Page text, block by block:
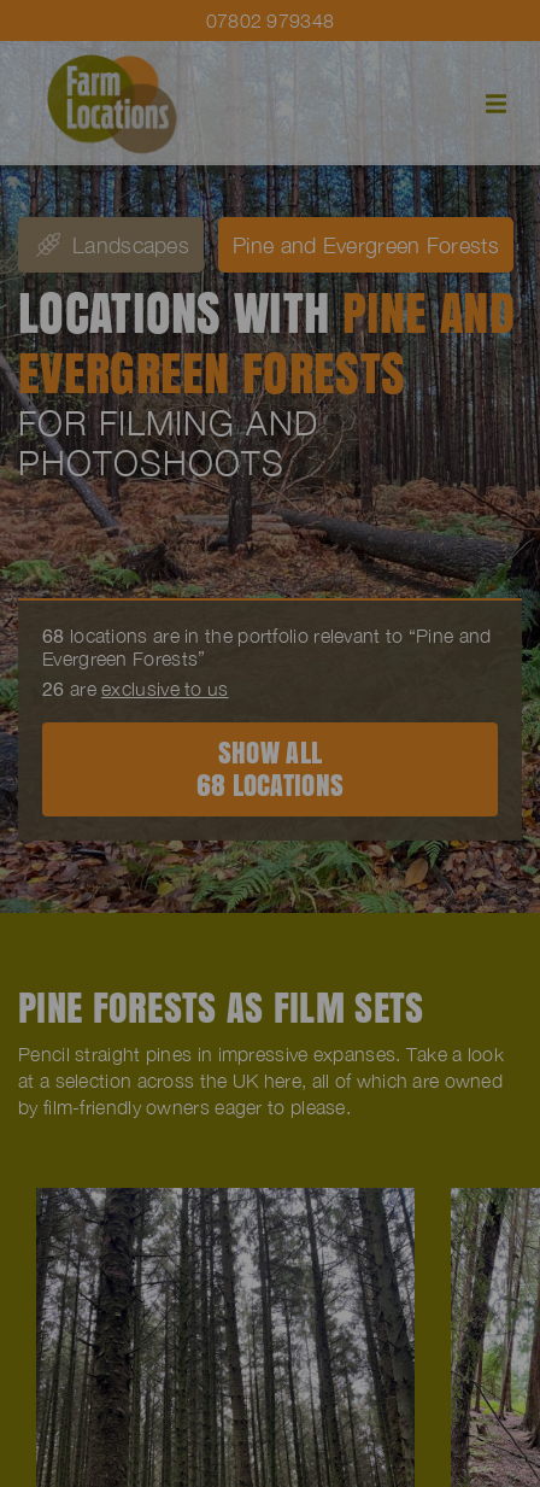
07802 979348
Landscapes Pine and Evergreen Forests
LOCATIONS WITHPINE AND
EVERGREEN FORESTS
FOR FILMING AND
PHOTOSHOOTS
68 locations are in the portfolio relevant to “Pine and
Evergreen Forests”
26 areexclusive to us
SHOW ALL
68 LOCATIONS
PINE FORESTS AS FILM SETS
Pencil straight pines in impressive expanses. Take a look
at a selection across the UK here, all of which are owned
by film-friendly owners eager to please.